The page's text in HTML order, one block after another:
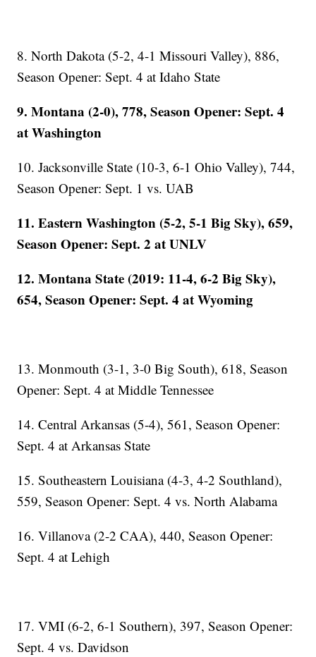
8. North Dakota (5-2, 4-1 Missouri Valley), 886,
Season Opener: Sept. 4 at Idaho State
9. Montana (2-0), 778, Season Opener: Sept. 4
at Washington
10. Jacksonville State (10-3, 6-1 Ohio Valley), 744,
Season Opener: Sept. 1 vs. UAB
11. Eastern Washington (5-2, 5-1 Big Sky), 659,
Season Opener: Sept. 2 at UNLV
12. Montana State (2019: 11-4, 6-2 Big Sky),
654, Season Opener: Sept. 4 at Wyoming
13. Monmouth (3-1, 3-0 Big South), 618, Season
Opener: Sept. 4 at Middle Tennessee
14. Central Arkansas (5-4), 561, Season Opener:
Sept. 4 at Arkansas State
15. Southeastern Louisiana (4-3, 4-2 Southland),
559, Season Opener: Sept. 4 vs. North Alabama
16. Villanova (2-2 CAA), 440, Season Opener:
Sept. 4 at Lehigh
17. VMI (6-2, 6-1 Southern), 397, Season Opener:
Sept. 4 vs. Davidson